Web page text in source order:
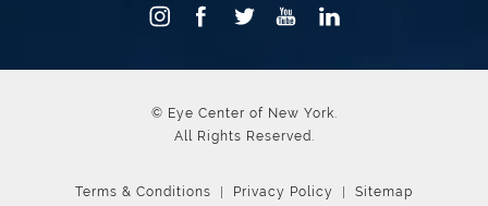
© Eye Center of New York.
All Rights Reserved.
Terms & Conditions Privacy Policy Sitemap